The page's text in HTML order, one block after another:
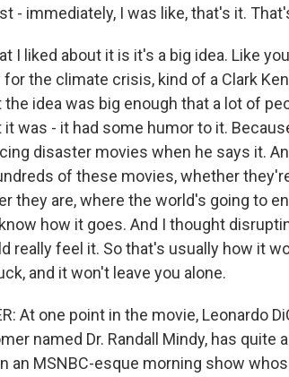
- immediately, I was like, that's it.
I liked about it is it's a big idea. Like
for the climate crisis, kind of a Clark
the idea was big enough that a lot of
it was - it had some humor to it.
disaster movies when he says it.
of these movies, whether
they are, where the world's going to
how it goes. And I thought
really feel it. So that's usually how it
and it won't leave you alone.
At one point in the movie, Leonardo
named Dr. Randall Mindy, has quite
an MSNBC-esque morning show